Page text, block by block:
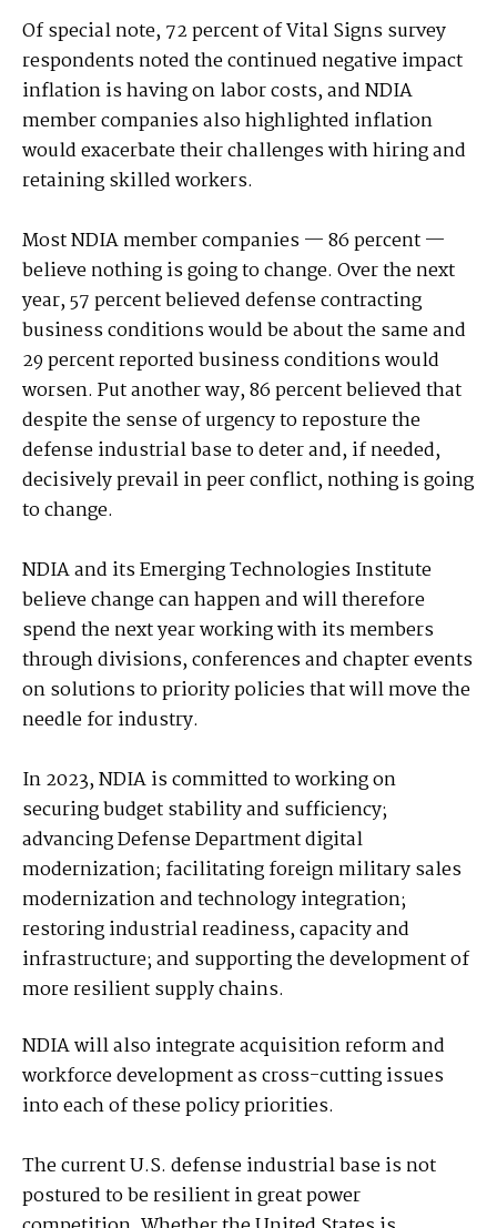
Of special note, 72 percent of Vital Signs survey
respondents noted the continued negative impact
inflation is having on labor costs, and NDIA
member companies also highlighted inflation
would exacerbate their challenges with hiring and
retaining skilled workers.
Most NDIA member companies — 86 percent —
believe nothing is going to change. Over the next
year, 57 percent believed defense contracting
business conditions would be about the same and
29 percent reported business conditions would
worsen. Put another way, 86 percent believed that
despite the sense of urgency to reposture the
defense industrial base to deter and, if needed,
decisively prevail in peer conflict, nothing is going
to change.
NDIA and its Emerging Technologies Institute
believe change can happen and will therefore
spend the next year working with its members
through divisions, conferences and chapter events
on solutions to priority policies that will move the
needle for industry.
In 2023, NDIA is committed to working on
securing budget stability and sufficiency;
advancing Defense Department digital
modernization; facilitating foreign military sales
modernization and technology integration;
restoring industrial readiness, capacity and
infrastructure; and supporting the development of
more resilient supply chains.
NDIA will also integrate acquisition reform and
workforce development as cross-cutting issues
into each of these policy priorities.
The current U.S. defense industrial base is not
postured to be resilient in great power